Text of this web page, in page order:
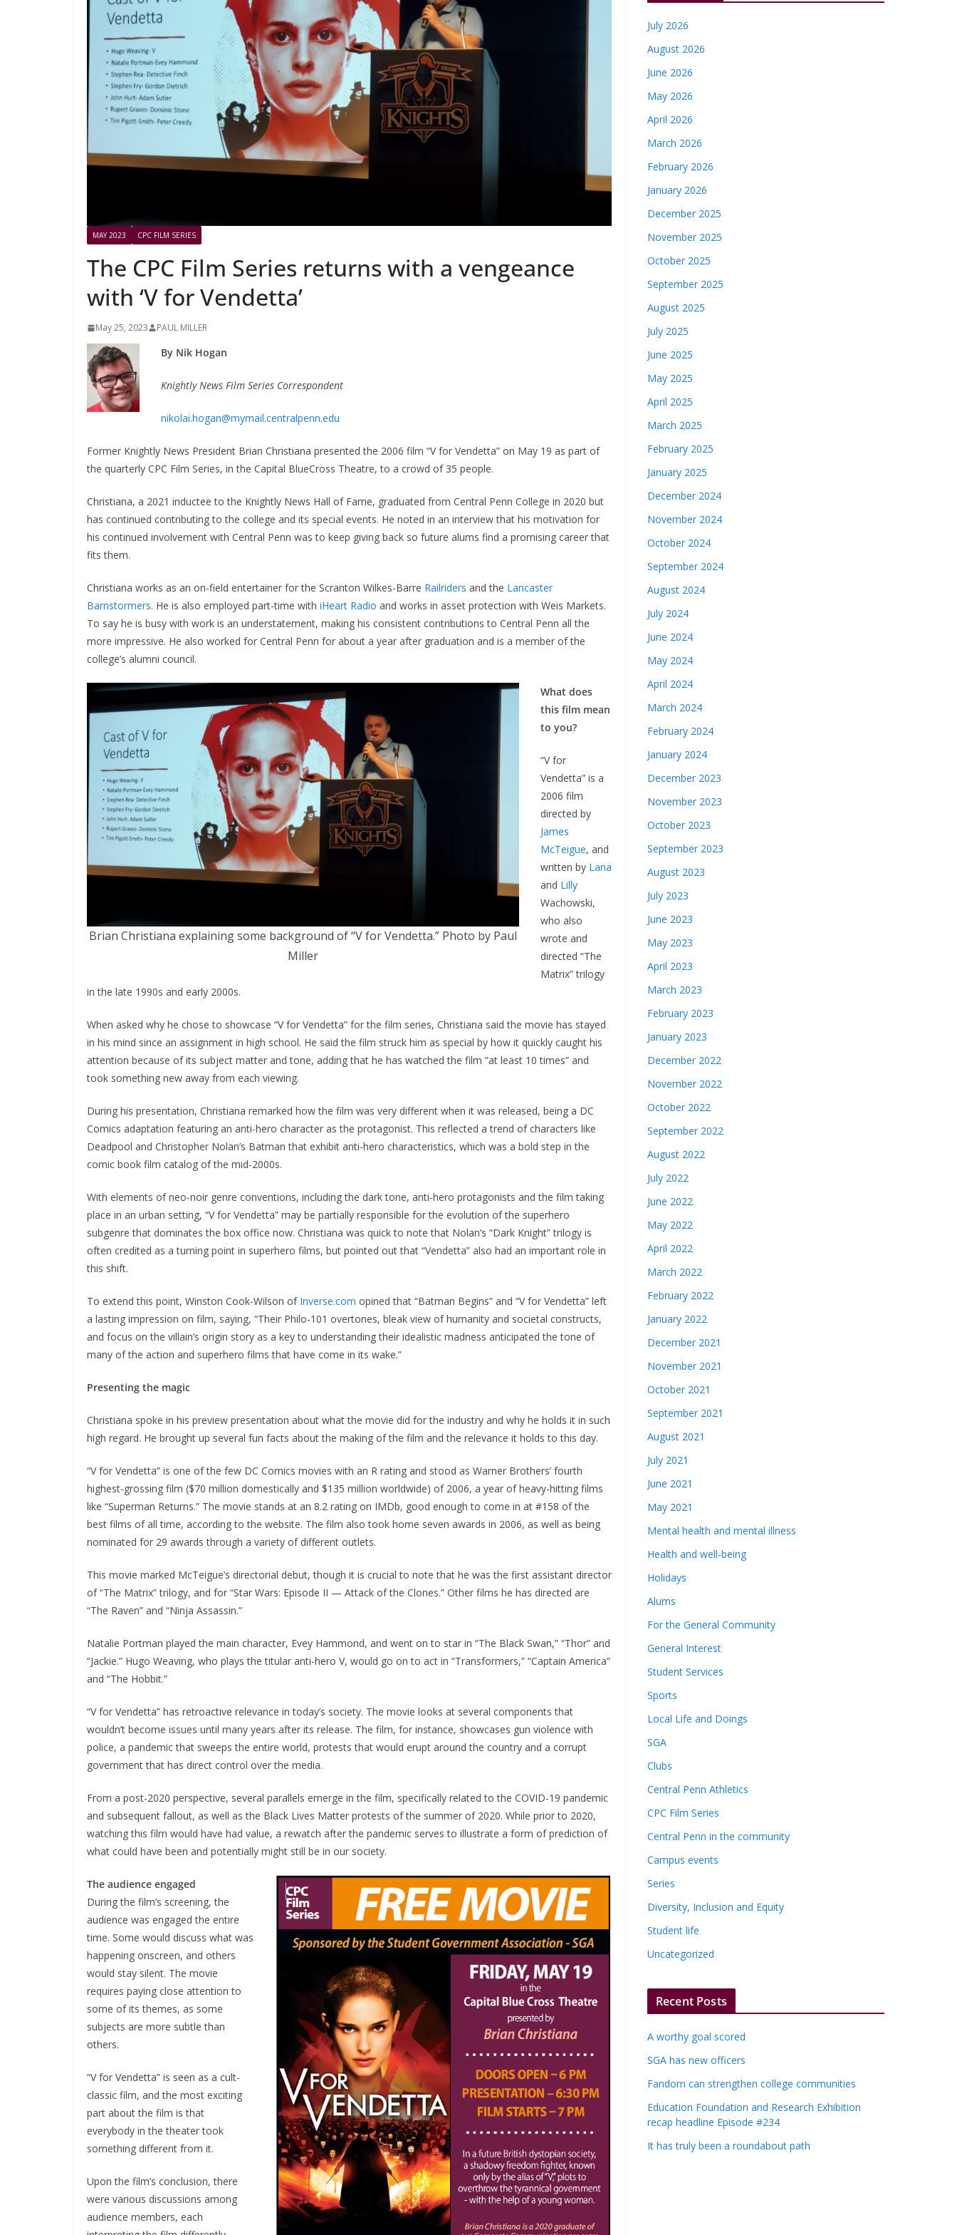
MAY 2023 CPC FILM SERIES
The CPC Film Series returns with a vengeance
with ‘V for Vendetta’
May 25, 2023 PAUL MILLER
By Nik Hogan
Knightly News Film Series Correspondent
nikolai.hogan@mymail.centralpenn.edu
Former Knightly News President Brian Christiana presented the 2006 film “V for Vendetta” on May 19 as part of
the quarterly CPC Film Series, in the Capital BlueCross Theatre, to a crowd of 35 people.
Christiana, a 2021 inductee to the Knightly News Hall of Fame, graduated from Central Penn College in 2020 but
has continued contributing to the college and its special events. He noted in an interview that his motivation for
his continued involvement with Central Penn was to keep giving back so future alums find a promising career that
fits them.
Christiana works as an on-field entertainer for the Scranton Wilkes-Barre Railriders and the Lancaster
Barnstormers. He is also employed part-time with iHeart Radio and works in asset protection with Weis Markets.
To say he is busy with work is an understatement, making his consistent contributions to Central Penn all the
more impressive. He also worked for Central Penn for about a year after graduation and is a member of the
college’s alumni council.
Brian Christiana explaining some background of “V for Vendetta.” Photo by Paul
Miller
What does
this film mean
to you?
“V for
Vendetta” is a
2006 film
directed by
James
McTeigue, and
written by Lana
and Lilly
Wachowski,
who also
wrote and
directed “The
Matrix” trilogy
in the late 1990s and early 2000s.
When asked why he chose to showcase “V for Vendetta” for the film series, Christiana said the movie has stayed
in his mind since an assignment in high school. He said the film struck him as special by how it quickly caught his
attention because of its subject matter and tone, adding that he has watched the film “at least 10 times” and
took something new away from each viewing.
During his presentation, Christiana remarked how the film was very different when it was released, being a DC
Comics adaptation featuring an anti-hero character as the protagonist. This reflected a trend of characters like
Deadpool and Christopher Nolan’s Batman that exhibit anti-hero characteristics, which was a bold step in the
comic book film catalog of the mid-2000s.
With elements of neo-noir genre conventions, including the dark tone, anti-hero protagonists and the film taking
place in an urban setting, “V for Vendetta” may be partially responsible for the evolution of the superhero
subgenre that dominates the box office now. Christiana was quick to note that Nolan’s “Dark Knight” trilogy is
often credited as a turning point in superhero films, but pointed out that “Vendetta” also had an important role in
this shift.
To extend this point, Winston Cook-Wilson of Inverse.com opined that “Batman Begins” and “V for Vendetta” left
a lasting impression on film, saying, “Their Philo-101 overtones, bleak view of humanity and societal constructs,
and focus on the villain’s origin story as a key to understanding their idealistic madness anticipated the tone of
many of the action and superhero films that have come in its wake.”
Presenting the magic
Christiana spoke in his preview presentation about what the movie did for the industry and why he holds it in such
high regard. He brought up several fun facts about the making of the film and the relevance it holds to this day.
“V for Vendetta” is one of the few DC Comics movies with an R rating and stood as Warner Brothers’ fourth
highest-grossing film ($70 million domestically and $135 million worldwide) of 2006, a year of heavy-hitting films
like “Superman Returns.” The movie stands at an 8.2 rating on IMDb, good enough to come in at #158 of the
best films of all time, according to the website. The film also took home seven awards in 2006, as well as being
nominated for 29 awards through a variety of different outlets.
This movie marked McTeigue’s directorial debut, though it is crucial to note that he was the first assistant director
of “The Matrix” trilogy, and for “Star Wars: Episode II — Attack of the Clones.” Other films he has directed are
“The Raven” and “Ninja Assassin.”
Natalie Portman played the main character, Evey Hammond, and went on to star in “The Black Swan,” “Thor” and
“Jackie.” Hugo Weaving, who plays the titular anti-hero V, would go on to act in “Transformers,” “Captain America”
and “The Hobbit.”
“V for Vendetta” has retroactive relevance in today’s society. The movie looks at several components that
wouldn’t become issues until many years after its release. The film, for instance, showcases gun violence with
police, a pandemic that sweeps the entire world, protests that would erupt around the country and a corrupt
government that has direct control over the media.
From a post-2020 perspective, several parallels emerge in the film, specifically related to the COVID-19 pandemic
and subsequent fallout, as well as the Black Lives Matter protests of the summer of 2020. While prior to 2020,
watching this film would have had value, a rewatch after the pandemic serves to illustrate a form of prediction of
what could have been and potentially might still be in our society.
The audience engaged
During the film’s screening, the
audience was engaged the entire
time. Some would discuss what was
happening onscreen, and others
would stay silent. The movie
requires paying close attention to
some of its themes, as some
subjects are more subtle than
others.
“V for Vendetta” is seen as a cult-
classic film, and the most exciting
part about the film is that
everybody in the theater took
something different from it.
Upon the film’s conclusion, there
were various discussions among
audience members, each
July 2026
August 2026
June 2026
May 2026
April 2026
March 2026
February 2026
January 2026
December 2025
November 2025
October 2025
September 2025
August 2025
July 2025
June 2025
May 2025
April 2025
March 2025
February 2025
January 2025
December 2024
November 2024
October 2024
September 2024
August 2024
July 2024
June 2024
May 2024
April 2024
March 2024
February 2024
January 2024
December 2023
November 2023
October 2023
September 2023
August 2023
July 2023
June 2023
May 2023
April 2023
March 2023
February 2023
January 2023
December 2022
November 2022
October 2022
September 2022
August 2022
July 2022
June 2022
May 2022
April 2022
March 2022
February 2022
January 2022
December 2021
November 2021
October 2021
September 2021
August 2021
July 2021
June 2021
May 2021
Mental health and mental illness
Health and well-being
Holidays
Alums
For the General Community
General Interest
Student Services
Sports
Local Life and Doings
SGA
Clubs
Central Penn Athletics
CPC Film Series
Central Penn in the community
Campus events
Series
Diversity, Inclusion and Equity
Student life
Uncategorized
Recent Posts
A worthy goal scored
SGA has new officers
Fandom can strengthen college communities
Education Foundation and Research Exhibition
recap headline Episode #234
It has truly been a roundabout path